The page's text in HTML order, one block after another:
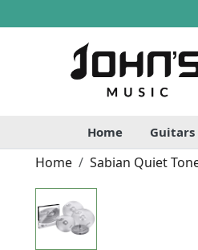
Home Guitars
Home Sabian Quiet